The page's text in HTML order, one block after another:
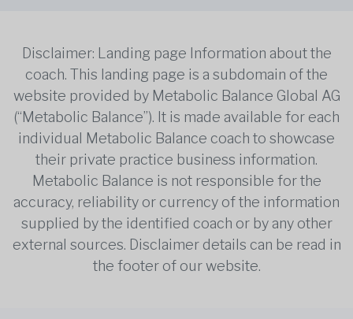
Disclaimer: Landing page Information about the
coach. This landing page is a subdomain of the
website provided by Metabolic Balance Global AG
(“Metabolic Balance”). It is made available for each
individual Metabolic Balance coach to showcase
their private practice business information.
Metabolic Balance is not responsible for the
accuracy, reliability or currency of the information
supplied by the identified coach or by any other
external sources. Disclaimer details can be read in
the footer of our website.